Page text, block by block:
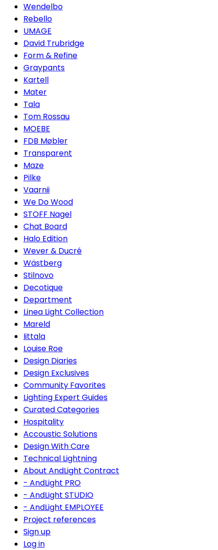
Wendelbo
Rebello
UMAGE
David Trubridge
Form & Refine
Graypants
Kartell
Mater
Tala
Tom Rossau
MOEBE
FDB Møbler
Transparent
Maze
Pilke
Vaarnii
We Do Wood
STOFF Nagel
Chat Board
Halo Edition
Wever & Ducré
Wästberg
Stilnovo
Decotique
Department
Linea Light Collection
Mareld
Iittala
Louise Roe
Design Diaries
Design Exclusives
Community Favorites
Lighting Expert Guides
Curated Categories
Hospitality
Accoustic Solutions
Design With Care
Technical Lightning
About AndLight Contract
- AndLight PRO
- AndLight STUDIO
- AndLight EMPLOYEE
Project references
Sign up
Log in